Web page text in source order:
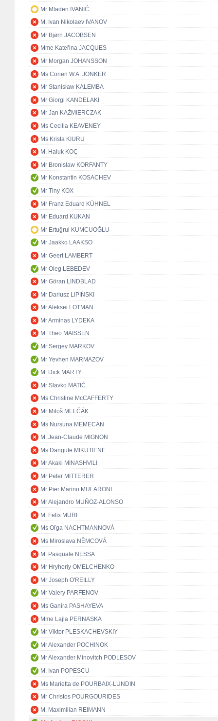
Mr Mladen IVANIĆ
M. Ivan Nikolaev IVANOV
Mr Bjørn JACOBSEN
Mme Kateřina JACQUES
Mr Morgan JOHANSSON
Ms Corien W.A. JONKER
Mr Stanisław KALEMBA
Mr Giorgi KANDELAKI
Mr Jan KAŹMIERCZAK
Ms Cecilia KEAVENEY
Ms Krista KIURU
M. Haluk KOÇ
Mr Bronisław KORFANTY
Mr Konstantin KOSACHEV
Mr Tiny KOX
Mr Franz Eduard KÜHNEL
Mr Eduard KUKAN
Mr Ertuğrul KUMCUOĞLU
Mr Jaakko LAAKSO
Mr Geert LAMBERT
Mr Oleg LEBEDEV
Mr Göran LINDBLAD
Mr Dariusz LIPIŃSKI
Mr Aleksei LOTMAN
Mr Arminas LYDEKA
M. Theo MAISSEN
Mr Sergey MARKOV
Mr Yevhen MARMAZOV
M. Dick MARTY
Mr Slavko MATIĆ
Ms Christine McCAFFERTY
Mr Miloš MELČÁK
Ms Nursuna MEMECAN
M. Jean-Claude MIGNON
Ms Dangutė MIKUTIENĖ
Mr Akaki MINASHVILI
Mr Peter MITTERER
Mr Pier Marino MULARONI
Mr Alejandro MUÑOZ-ALONSO
M. Felix MÜRI
Ms Oľga NACHTMANNOVÁ
Ms Miroslava NĚMCOVÁ
M. Pasquale NESSA
Mr Hryhoriy OMELCHENKO
Mr Joseph O'REILLY
Mr Valery PARFENOV
Ms Ganira PASHAYEVA
Mme Lajla PERNASKA
Mr Viktor PLESKACHEVSKIY
Mr Alexander POCHINOK
Mr Alexander Minovitch PODLESOV
M. Ivan POPESCU
Ms Marietta de POURBAIX-LUNDIN
Mr Christos POURGOURIDES
M. Maximilian REIMANN